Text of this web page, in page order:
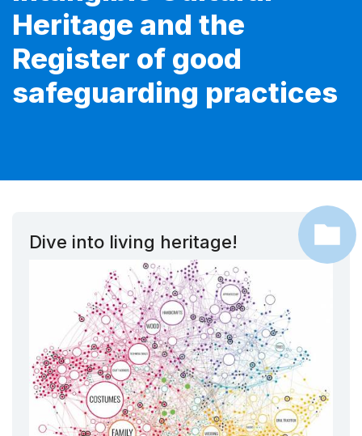
Heritage and the
Register of good
safeguarding practices
Dive into living heritage!